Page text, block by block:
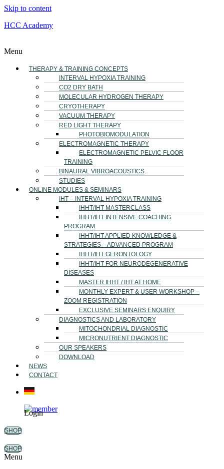
Skip to content
HCC Academy
Menu
THERAPY & TRAINING CONCEPTS
INTERVAL HYPOXIA TRAINING
CO2 DRY BATH
MOLECULAR HYDROGEN THERAPY
CRYOTHERAPY
VACUUM THERAPY
RED LIGHT THERAPY
PHOTOBIOMODULATION
ELECTROMAGNETIC THERAPY
ELECTROMAGNETIC PELVIC FLOOR
TRAINING
BINAURAL VIBROACOUSTICS
STUDIES
ONLINE MODULES & SEMINARS
IHT – INTERVAL HYPOXIA TRAINING
IHHT/IHT MASTERCLASS
IHHT/IHT INTENSIVE COACHING
PROGRAM
IHHT/IHT APPLIED KNOWLEDGE &
STRATEGIES – ADVANCED PROGRAM
IHHT/IHT GERONTOLOGY
IHHT/IHT FOR NEURODEGENERATIVE
DISEASES
MASTER IHHT / IHT AT HOME
MONTHLY EXPERT & USER WORKSHOP –
ZOOM REGISTRATION
EXCLUSIVE SEMINARS ENQUIRY
DIAGNOSTICS AND LABORATORY
MITOCHONDRIAL DIAGNOSTIC
MICRONUTRIENT DIAGNOSTIC
OUR SPEAKERS
DOWNLOAD
NEWS
CONTACT
Login
SHOP
SHOP
Menu